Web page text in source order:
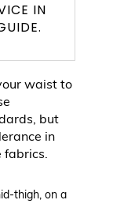
IN
waist to
but
in
fabrics.
thigh, on a